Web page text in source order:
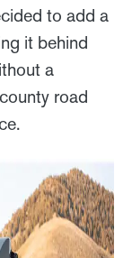
to add a
it behind
a
road